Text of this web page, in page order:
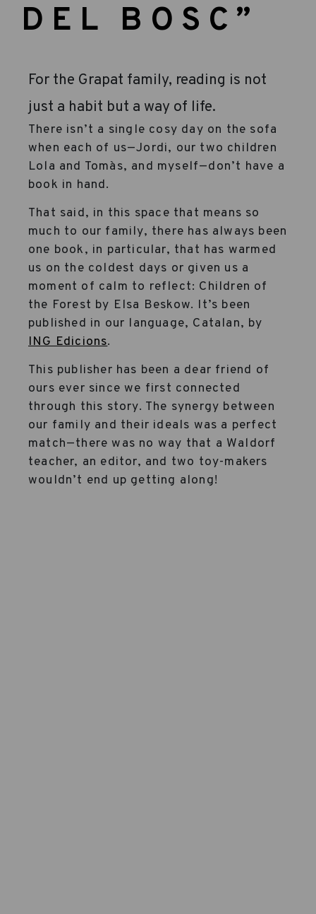
DEL BOSC”
For the Grapat family, reading is not
just a habit but a way of life.
There isn’t a single cosy day on the sofa
when each of us—Jordi, our two children
Lola and Tomàs, and myself—don’t have a
book in hand.
That said, in this space that means so
much to our family, there has always been
one book, in particular, that has warmed
us on the coldest days or given us a
moment of calm to reflect: Children of
the Forest by Elsa Beskow. It’s been
published in our language, Catalan, by
ING Edicions.
This publisher has been a dear friend of
ours ever since we first connected
through this story. The synergy between
our family and their ideals was a perfect
match—there was no way that a Waldorf
teacher, an editor, and two toy-makers
wouldn’t end up getting along!